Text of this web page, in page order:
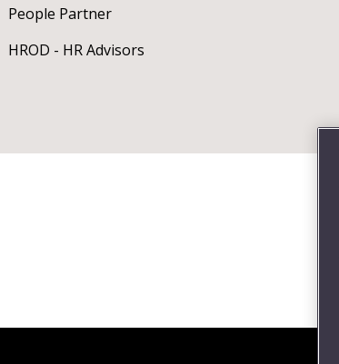
People Partner
HROD - HR Advisors